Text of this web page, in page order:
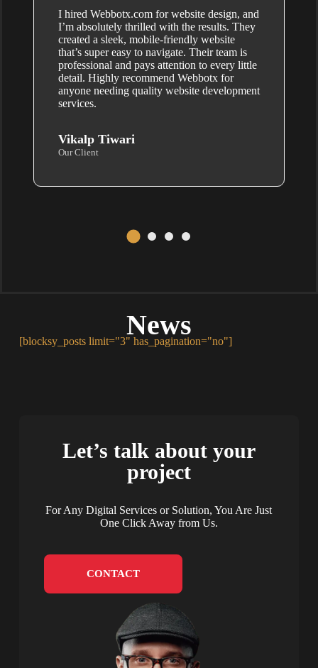
I hired Webbotx.com for website design, and
I’m absolutely thrilled with the results. They
created a sleek, mobile-friendly website
that’s super easy to navigate. Their team is
professional and pays attention to every little
detail. Highly recommend Webbotx for
anyone needing quality website development
services.
Vikalp Tiwari
Our Client
News
[blocksy_posts limit="3" has_pagination="no"]
Let’s talk about your
project
For Any Digital Services or Solution, You Are Just
One Click Away from Us.
CONTACT